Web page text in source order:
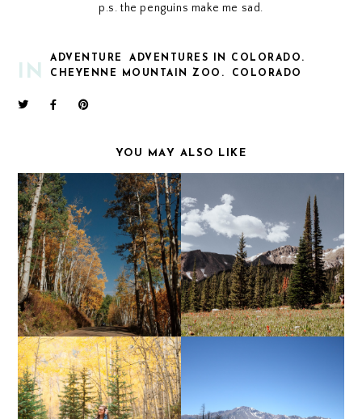
p.s. the penguins make me sad.
IN
ADVENTURE
ADVENTURES IN COLORADO.
CHEYENNE MOUNTAIN ZOO.
COLORADO
YOU MAY ALSO LIKE
AN AUTUMN WEEKEND
IN CRESTED BUTTE
HAGERMAN PASS
AUTUMN IS FOR
YOU MAKE BEAUTIFUL